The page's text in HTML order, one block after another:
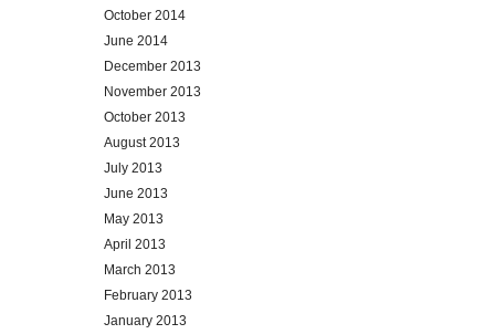
October 2014
June 2014
December 2013
November 2013
October 2013
August 2013
July 2013
June 2013
May 2013
April 2013
March 2013
February 2013
January 2013